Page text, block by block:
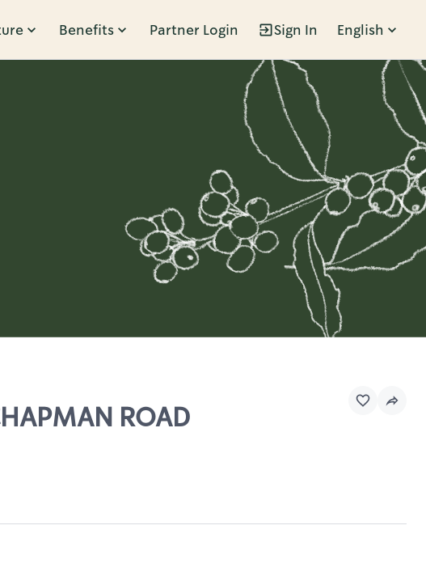
Benefits Partner Login Sign In English
ROAD